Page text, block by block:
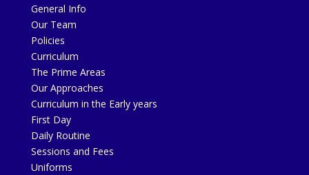
General Info
Our Team
Policies
Curriculum
The Prime Areas
Our Approaches
Curriculum in the Early years
First Day
Daily Routine
Sessions and Fees
Uniforms